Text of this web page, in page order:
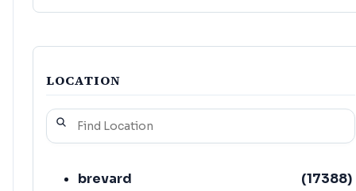
handyman/handywoman/handyperson(1)
LOCATION
brevard (17388)